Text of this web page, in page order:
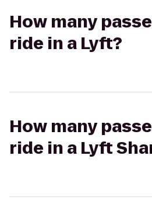
How many
ride in a Lyft?
How many
ride in a Lyft